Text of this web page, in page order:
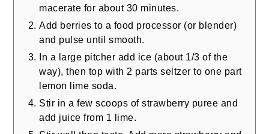
macerate for about 30 minutes.
Add berries to a food processor (or blender)
and pulse until smooth.
In a large pitcher add ice (about 1/3 of the
way), then top with 2 parts seltzer to one part
lemon lime soda.
Stir in a few scoops of strawberry puree and
add juice from 1 lime.